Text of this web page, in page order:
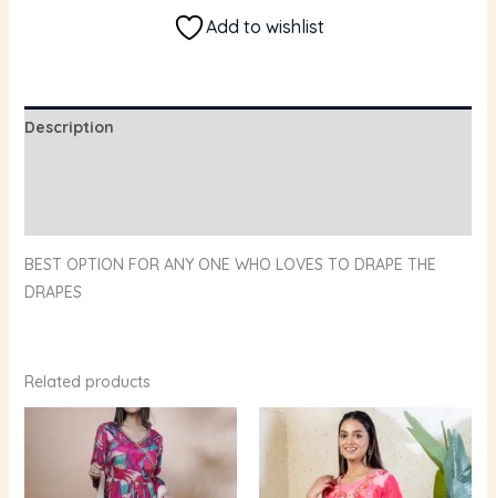
Add to wishlist
Description
BEST OPTION FOR ANY ONE WHO LOVES TO DRAPE THE
DRAPES
Related products